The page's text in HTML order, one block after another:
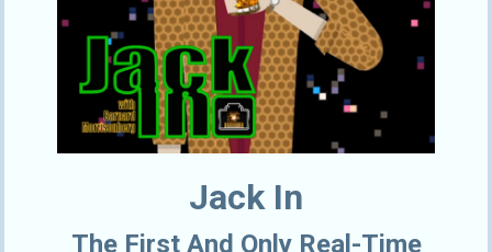
Jack In
The First And Only Real-Time